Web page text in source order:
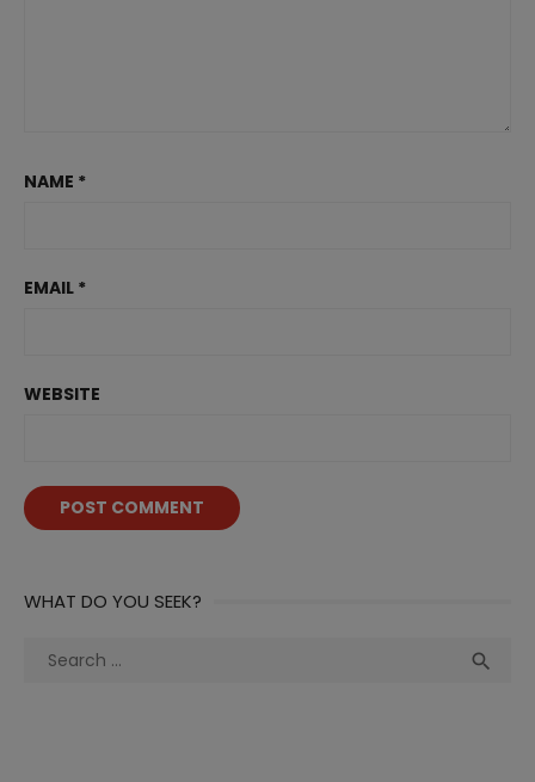
NAME *
EMAIL *
WEBSITE
WHAT DO YOU SEEK?
Search
